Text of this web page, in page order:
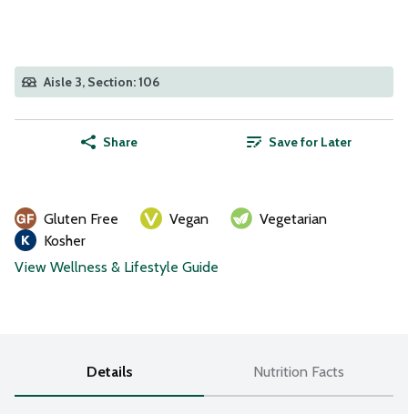
Aisle 3, Section: 106
Share Save for Later
Gluten Free Vegan
Vegetarian
Kosher
View Wellness & Lifestyle Guide
Details Nutrition Facts